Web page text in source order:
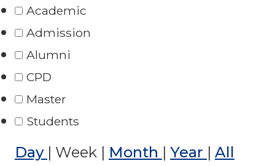
Academic
Admission
Alumni
CPD
Master
Students
Day | Week | Month | Year | All